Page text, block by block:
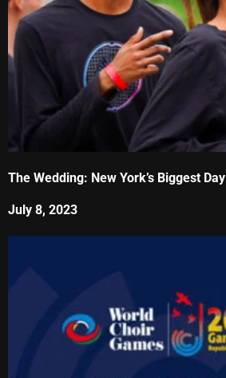
The Wedding: New York’s Biggest Day
July 8, 2023